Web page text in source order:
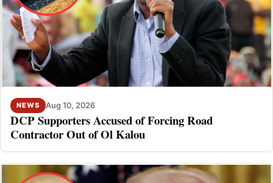
NEWS Aug 10, 2026
DCP Supporters Accused of Forcing Road
Contractor Out of Ol Kalou